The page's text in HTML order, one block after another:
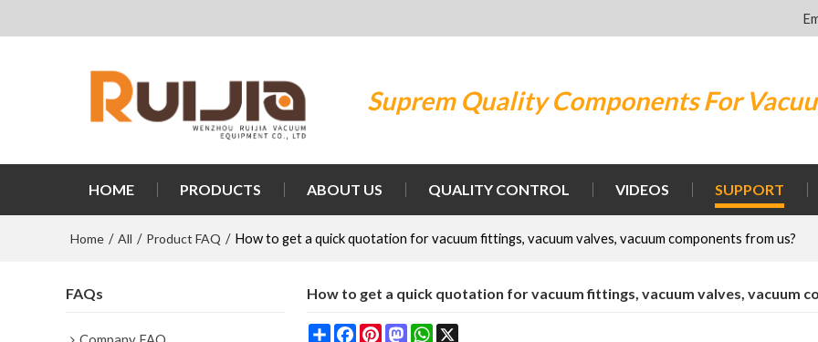
Suprem Quality Components For
HOME PRODUCTS ABOUT US QUALITY CONTROL VIDEOS SUPPORT
Home / All / Product FAQ / How to get a quick quotation for vacuum fittings, vacuum valves, vacuum components from us?
FAQs How to get a quick quotation for vacuum fittings, vacuum valves, vacuum
ShareFacebook
PinterestMastodonWhatsApp